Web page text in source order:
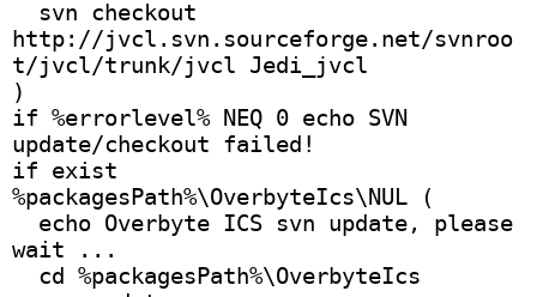
http://jvcl.svn.sourceforge.net/svnroo
t/jvcl/trunk/jvcl Jedi_jvcl
)
if %errorlevel% NEQ 0 echo SVN
update/checkout failed!
if exist
%packagesPath%\OverbyteIcs\NUL (
wait ...
  cd %packagesPath%\OverbyteIcs